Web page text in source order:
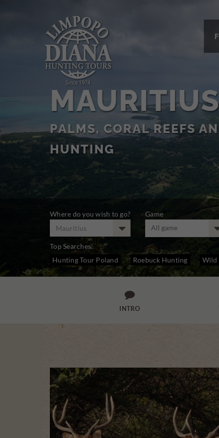
PALMS, CORAL REEFS
HUNTING
Where do you wish to go?
Mauritius
Game
Top Searches:
Hunting Tour Poland
Roebuck Hunting
Wild
Stag Hunting

INTRO